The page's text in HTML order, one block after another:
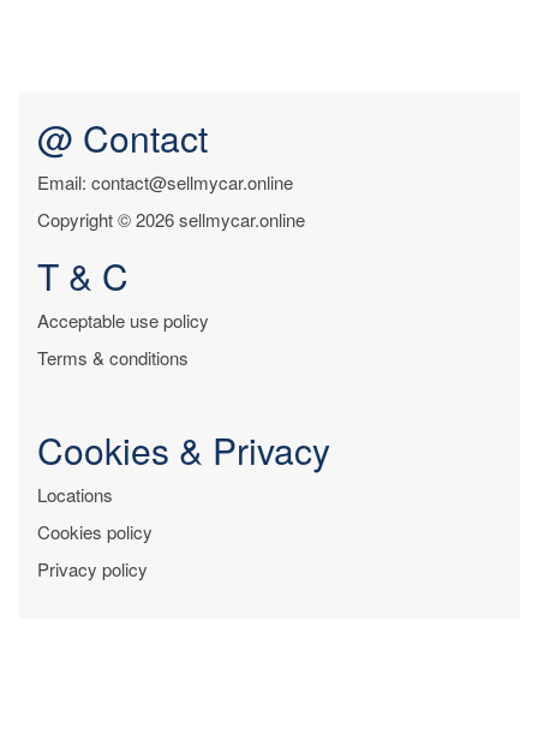
@ Contact
Email: contact@sellmycar.online
Copyright © 2026 sellmycar.online
T & C
Acceptable use policy
Terms & conditions
Cookies & Privacy
Locations
Cookies policy
Privacy policy